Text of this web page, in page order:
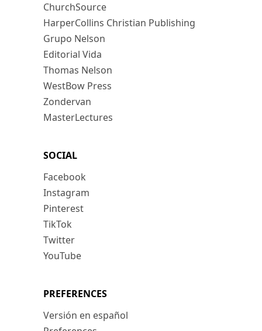
ChurchSource
HarperCollins Christian Publishing
Grupo Nelson
Editorial Vida
Thomas Nelson
WestBow Press
Zondervan
MasterLectures
SOCIAL
Facebook
Instagram
Pinterest
TikTok
Twitter
YouTube
PREFERENCES
Versión en español